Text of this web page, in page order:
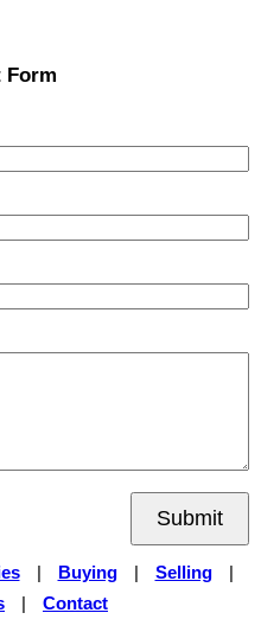
Form
Submit
| Buying | Selling
|
| Contact